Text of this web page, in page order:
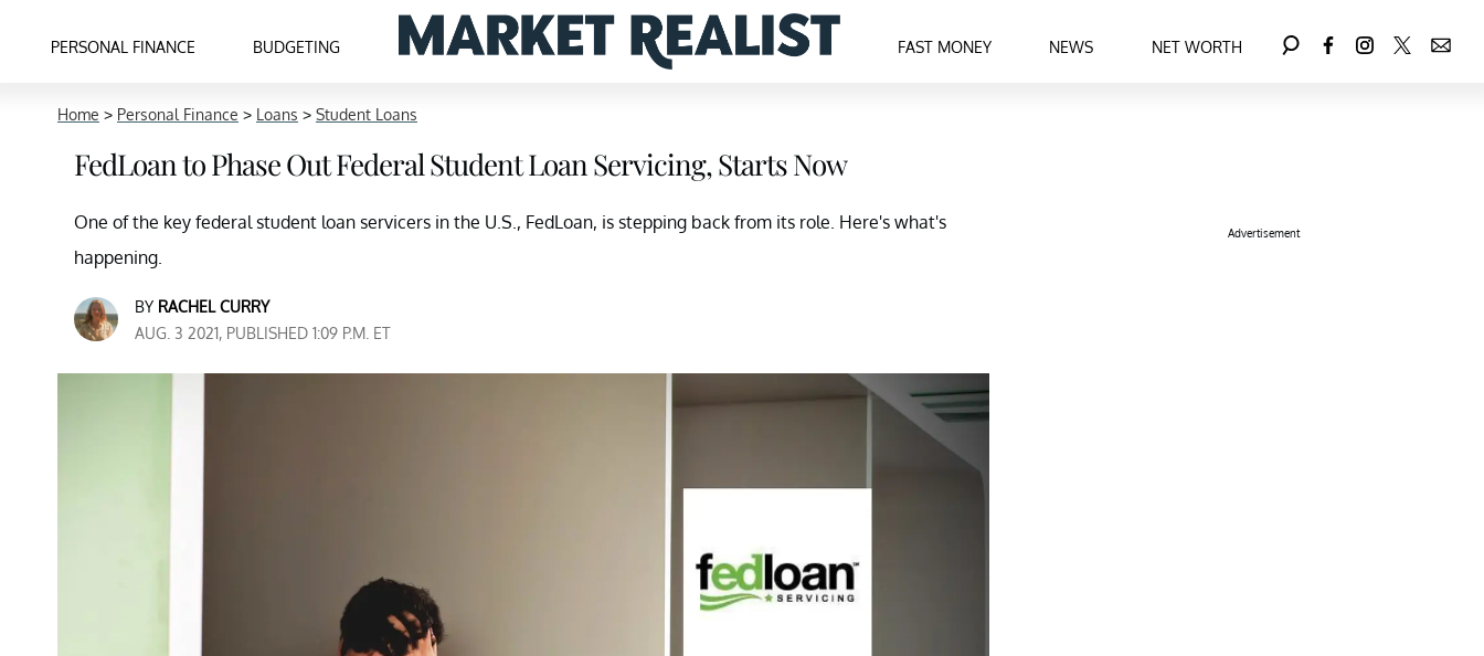
PERSONAL FINANCE BUDGETING FAST MONEY NEWS NET WORTH
Home > Personal Finance > Loans > Student Loans
FedLoan to Phase Out Federal Student Loan Servicing, Starts Now
One of the key federal student loan servicers in the U.S., FedLoan, is stepping back from its role. Here's what's
happening.
BY RACHEL CURRY
AUG. 3 2021, PUBLISHED 1:09 P.M. ET
Advertisement